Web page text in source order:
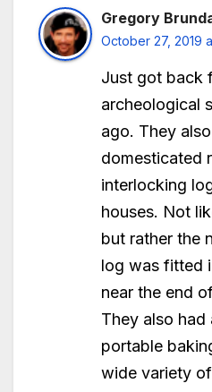
Gregory
October 27, 2019
Just got back
archeological
ago. They
domesticated
interlocking
houses. Not
but rather the
log was fitted
near the end
They also had
portable
wide variety